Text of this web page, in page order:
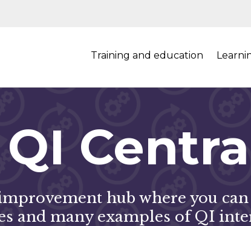
Training and education
QI
hub where you
and many examples of QI